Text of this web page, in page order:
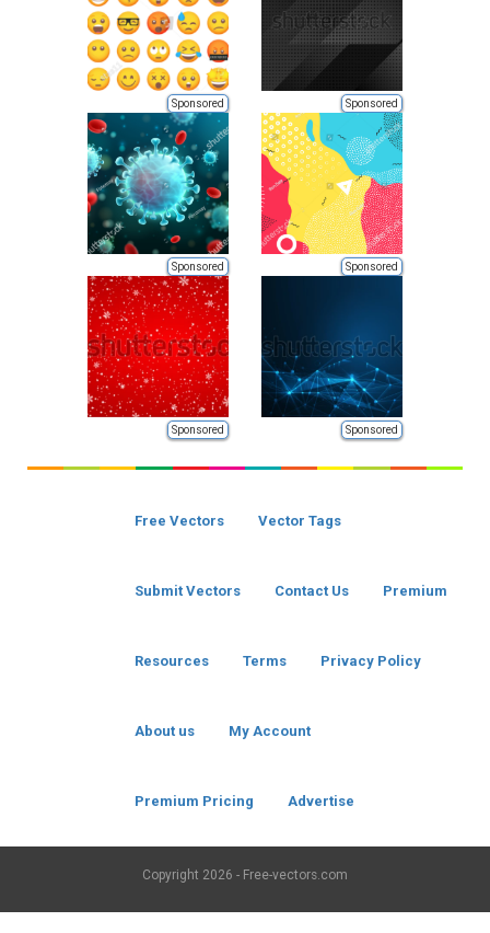
Sponsored Sponsored
Sponsored Sponsored
Sponsored Sponsored
Free Vectors Vector Tags
Submit Vectors Contact Us Premium
Resources Terms Privacy Policy
About us My Account
Premium Pricing Advertise
Copyright 2026 - Free-vectors.com